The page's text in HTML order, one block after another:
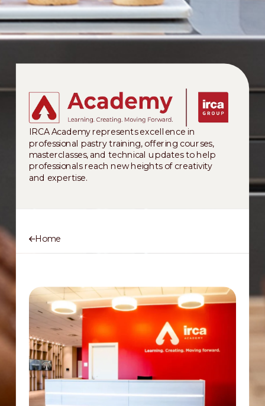
IRCA Academy represents excellence in
professional pastry training, offering courses,
masterclasses, and technical updates to help
professionals reach new heights of creativity
and expertise.
Home